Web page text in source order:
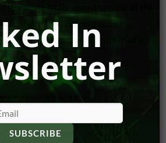
often talk about buying at the
this current slide has
perfect opportunity to buy in at a
Draftkings MGM
In